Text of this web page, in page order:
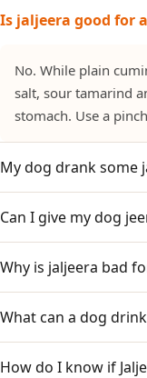
Is jaljeera good for
No. While plain
salt, sour tamarind
stomach. Use a
My dog drank some
A small amount
the salt and spice.
kidney dogs should
Can I give my dog
A small amount of
spice is generally
with its salt and
Why is jaljeera bad
The combination of
and chilli irritates a
What can a dog
Plain, cool, fresh
How do I know if